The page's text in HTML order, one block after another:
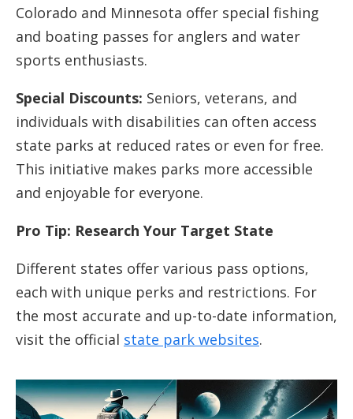
Colorado and Minnesota offer special fishing
and boating passes for anglers and water
sports enthusiasts.
Special Discounts: Seniors, veterans, and
individuals with disabilities can often access
state parks at reduced rates or even for free.
This initiative makes parks more accessible
and enjoyable for everyone.
Pro Tip: Research Your Target State
Different states offer various pass options,
each with unique perks and restrictions. For
the most accurate and up-to-date information,
visit the official state park websites.